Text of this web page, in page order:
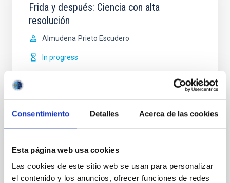
Consentimiento Detalles Acerca de las cookies
Esta página web usa cookies
Las cookies de este sitio web se usan para personalizar
el contenido y los anuncios, ofrecer funciones de redes
Frida y después: Ciencia con alta
resolución
Almudena Prieto Escudero
In progress
Observatories
The IAC has long been aware of the importance of
promoting initiatives for the characterization and